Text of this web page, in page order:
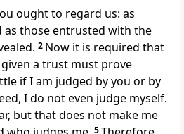
ought to regard us: as
as those entrusted with the
2 Now it is required that
a trust must prove
if I am judged by you or by
I do not even judge myself.
but that does not make me
5